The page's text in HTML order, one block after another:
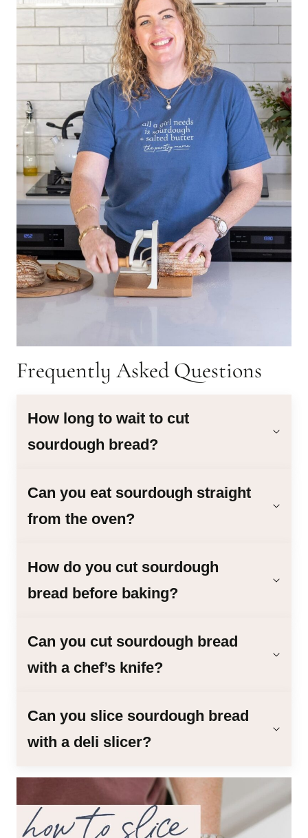
Frequently Asked Questions
How long to wait to cut
sourdough bread?
Can you eat sourdough straight
from the oven?
How do you cut sourdough
bread before baking?
Can you cut sourdough bread
with a chef’s knife?
Can you slice sourdough bread
with a deli slicer?